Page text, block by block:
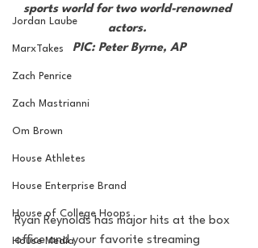
Jordan Laube
MarxTakes
Zach Penrice
Zach Mastrianni
Om Brown
House Athletes
House Enterprise Brand
House of College Hoops
House Media
sports world for two world-renowned
actors.
PIC: Peter Byrne, AP
Ryan Reynolds has major hits at the box
office and your favorite streaming